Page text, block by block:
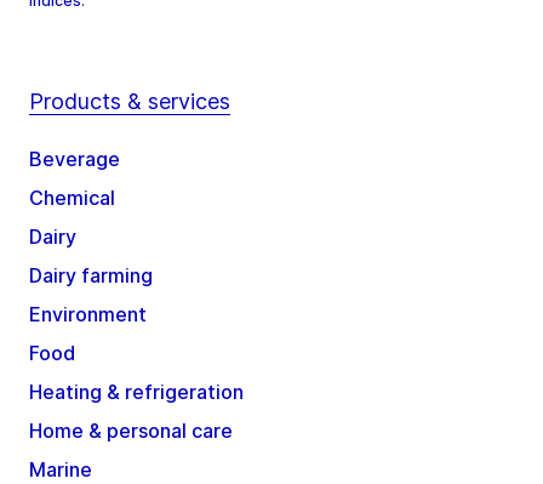
Products & services
Beverage
Chemical
Dairy
Dairy farming
Environment
Food
Heating & refrigeration
Home & personal care
Marine